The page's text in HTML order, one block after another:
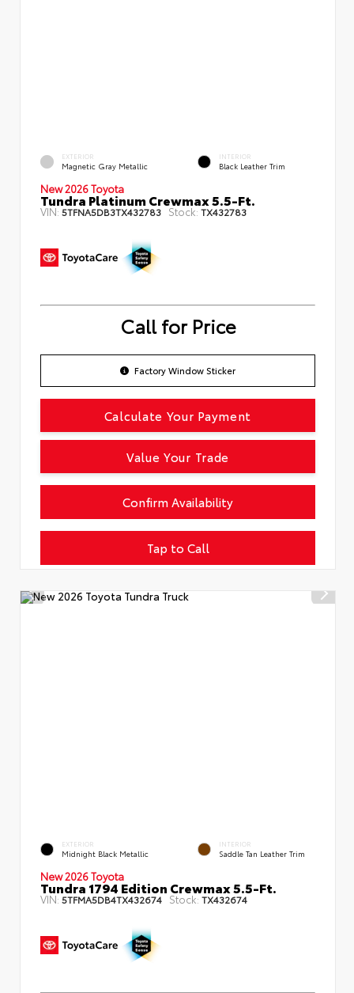
EXTERIOR
Magnetic Gray Metallic
INTERIOR
Black Leather Trim
New 2026 Toyota
Tundra Platinum Crewmax 5.5-Ft.
VIN: 5TFNA5DB3TX432783 Stock: TX432783
Call for Price
Factory Window Sticker
Tap to Call
Confirm Availability
Calculate Your Payment
Value Your Trade
EXTERIOR
Midnight Black Metallic
INTERIOR
Saddle Tan Leather Trim
New 2026 Toyota
Tundra 1794 Edition Crewmax 5.5-Ft.
VIN:5TFMA5DB4TX432674 Stock:TX432674